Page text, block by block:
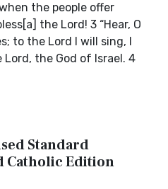
the people offer
the Lord! 3 “Hear, O
to the Lord I will sing, I
the God of Israel. 4
Standard
Catholic Edition